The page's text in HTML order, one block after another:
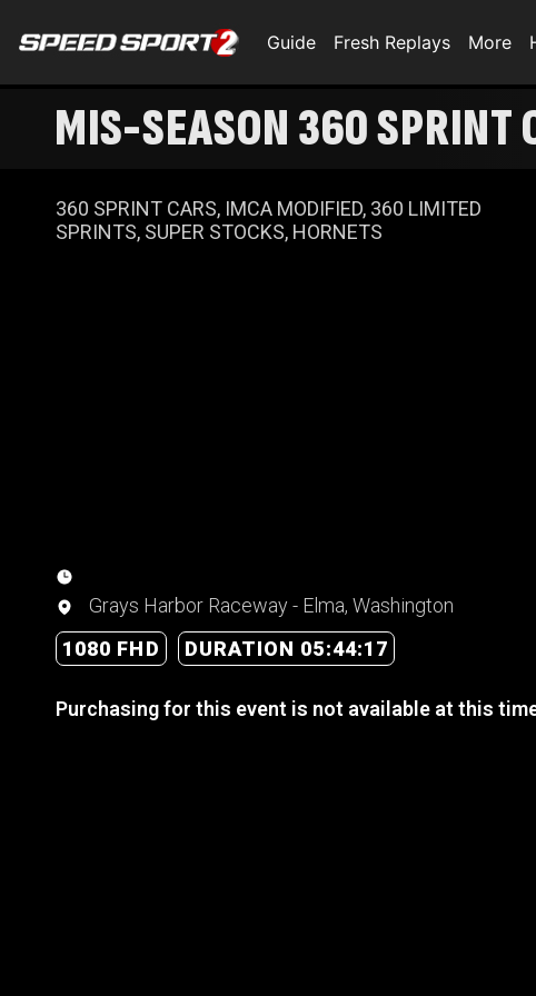
Guide Fresh Replays More
MIS-SEASON
360 SPRINT CARS, IMCA MODIFIED, 360 LIMITED
SPRINTS, SUPER STOCKS, HORNETS
Grays Harbor Raceway - Elma, Washington
1080 FHD
DURATION 05:44:17
Purchasing for this event is not available at this